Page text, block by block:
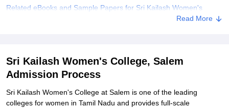
Related eBooks and Sample Papers for Sri Kailash Women's
Read More
Sri Kailash Women's College, Salem
Admission Process
Sri Kailash Women's College at Salem is one of the leading
colleges for women in Tamil Nadu and provides full-scale